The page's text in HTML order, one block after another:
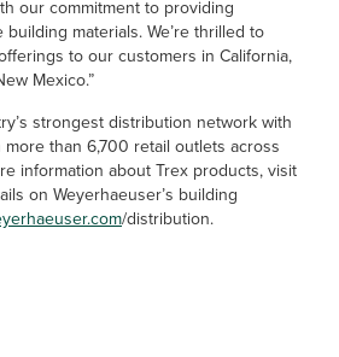
our commitment to providing
materials. We’re thrilled to
to our customers in California,
Mexico.”
strongest distribution network with
than 6,700 retail outlets across
information about Trex products, visit
on Weyerhaeuser’s building
/distribution.